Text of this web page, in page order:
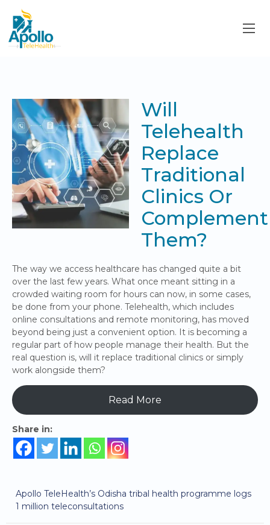
Apollo TeleHealth’s Odisha tribal health programme logs
1 million teleconsultations
Will
Telehealth
Replace
Traditional
Clinics Or
Complement
Them?
The way we access healthcare has changed quite a bit
over the last few years. What once meant sitting in a
crowded waiting room for hours can now, in some cases,
be done from your phone. Telehealth, which includes
online consultations and remote monitoring, has moved
beyond being just a convenient option. It is becoming a
regular part of how people manage their health. But the
real question is, will it replace traditional clinics or simply
work alongside them?
Read More
Share in: